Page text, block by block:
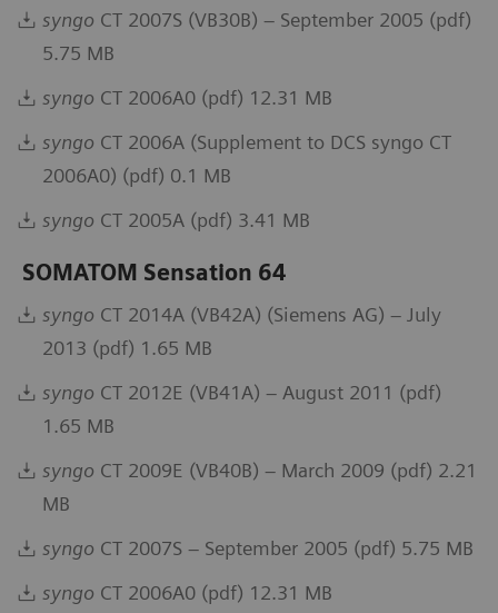
syngo CT 2007S (VB30B) – September 2005 (pdf)
5.75 MB
syngo CT 2006A0 (pdf) 12.31 MB
syngo CT 2006A (Supplement to DCS syngo CT
2006A0) (pdf) 0.1 MB
syngo CT 2005A (pdf) 3.41 MB
SOMATOM Sensation 64
syngo CT 2014A (VB42A) (Siemens AG) – July
2013 (pdf) 1.65 MB
syngo CT 2012E (VB41A) – August 2011 (pdf)
1.65 MB
syngo CT 2009E (VB40B) – March 2009 (pdf) 2.21
MB
syngo CT 2007S – September 2005 (pdf) 5.75 MB
syngo CT 2006A0 (pdf) 12.31 MB